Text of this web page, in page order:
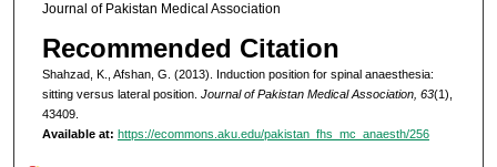
Journal of Pakistan Medical Association
Recommended Citation
Shahzad, K., Afshan, G. (2013). Induction position for spinal anaesthesia:
sitting versus lateral position. Journal of Pakistan Medical Association, 63(1),
43409.
Available at: https://ecommons.aku.edu/pakistan_fhs_mc_anaesth/256